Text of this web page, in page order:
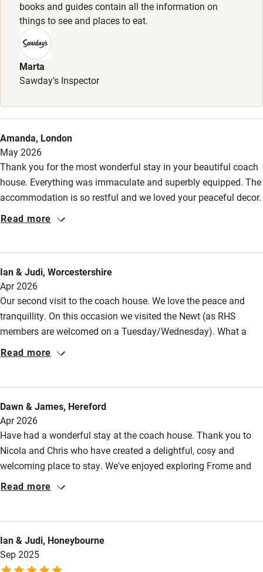
Family friendly
Baby monitor
Books and toys
Children welcome
Stair gates
High chair
Fire guard
Cot available
Nearby
Pub/bar within 3 miles
Restaurant within 3 miles
Shop within 3 miles
Activities
Bikes available
Food courses
Kayaking
Other courses
Sailing
Wild swimming
Accessibility
books and guides contain all the information on
things to see and places to eat.
Marta
Sawday's Inspector
Amanda, London
May 2026
Thank you for the most wonderful stay in your beautiful coach
house. Everything was immaculate and superbly equipped. The
accommodation is so restful and we loved your peaceful decor.
Sitting outside in the sunshine was blissful, listening to all the
Read more
Ian & Judi, Worcestershire
Apr 2026
Our second visit to the coach house. We love the peace and
tranquillity. On this occasion we visited the Newt (as RHS
members are welcomed on a Tuesday/Wednesday). What a
fabulous place and perfect on a sunny spring day with tulips
enjoyed the scenery as it passes by. There is still unfinished
business and we hope to return again. Kind regards.
Read more
Dawn & James, Hereford
Apr 2026
Have had a wonderful stay at the coach house. Thank you to
Nicola and Chris who have created a delightful, cosy and
welcoming place to stay. We've enjoyed exploring Frome and
the local area on foot, leaving the car, parked up for the whole
Read more
Ian & Judi, Honeybourne
Sep 2025